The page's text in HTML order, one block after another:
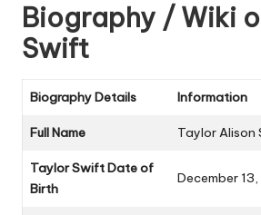
Biography / Wiki
Swift
Biography Details Information
Full Name Taylor Alison
Taylor Swift Date of
Birth
December